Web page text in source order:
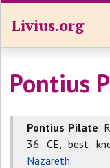
Livius.org
Pontius
Pontius Pilate:
36 CE, best
Nazareth.